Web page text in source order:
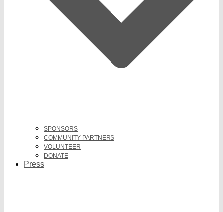
SPONSORS
COMMUNITY PARTNERS
VOLUNTEER
DONATE
Press